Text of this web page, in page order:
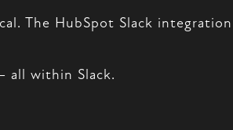
The HubSpot Slack
all within Slack.